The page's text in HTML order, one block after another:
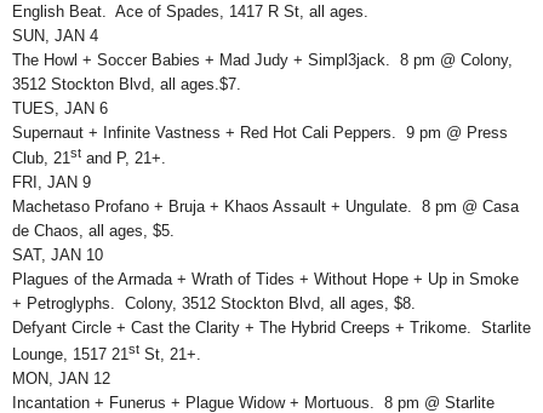
English Beat. Ace of Spades, 1417 R St, all ages.
SUN, JAN 4
The Howl + Soccer Babies + Mad Judy + Simpl3jack. 8 pm @ Colony,
3512 Stockton Blvd, all ages.$7.
TUES, JAN 6
Supernaut + Infinite Vastness + Red Hot Cali Peppers. 9 pm @ Press
Club, 21st and P, 21+.
FRI, JAN 9
Machetaso Profano + Bruja + Khaos Assault + Ungulate. 8 pm @ Casa
de Chaos, all ages, $5.
SAT, JAN 10
Plagues of the Armada + Wrath of Tides + Without Hope + Up in Smoke
+ Petroglyphs. Colony, 3512 Stockton Blvd, all ages, $8.
Defyant Circle + Cast the Clarity + The Hybrid Creeps + Trikome. Starlite
Lounge, 1517 21 st St, 21+.
MON, JAN 12
Incantation + Funerus + Plague Widow + Mortuous. 8 pm @ Starlite